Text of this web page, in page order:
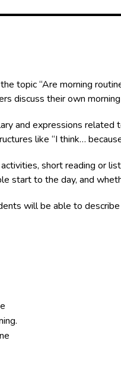
topic “Are morning
discuss their own
and expressions related
like “I think…
short reading or
start to the day, and
will be able to